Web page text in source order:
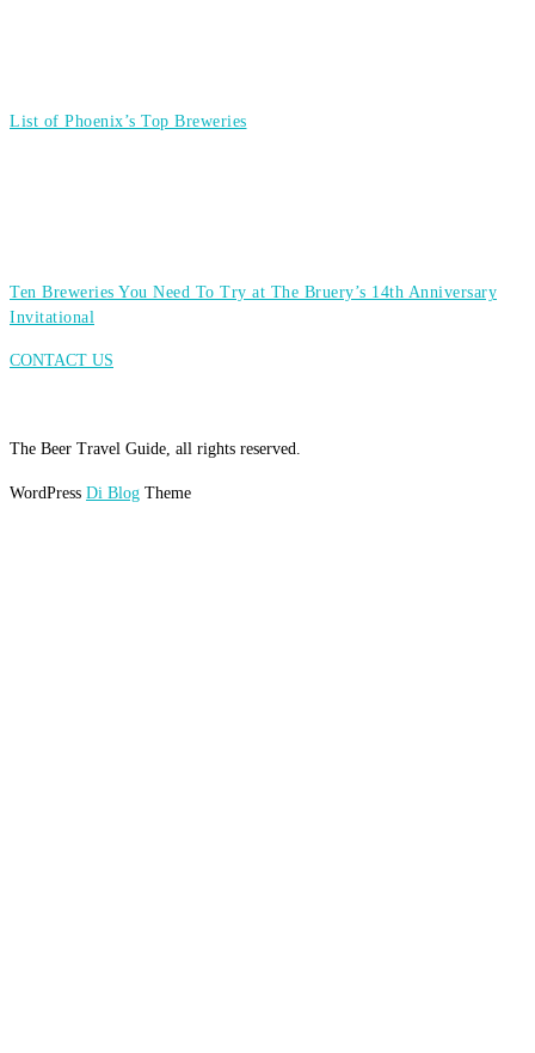
List of Phoenix’s Top Breweries
Ten Breweries You Need To Try at The Bruery’s 14th Anniversary
Invitational
CONTACT US
The Beer Travel Guide, all rights reserved.
WordPress Di Blog Theme